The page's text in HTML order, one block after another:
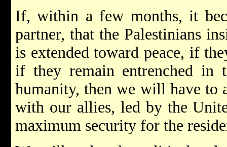
If, within a few months, it
partner, that the Palestinians
is extended toward peace, if
if they remain entrenched in
humanity, then we will have to
with our allies, led by the
maximum security for the